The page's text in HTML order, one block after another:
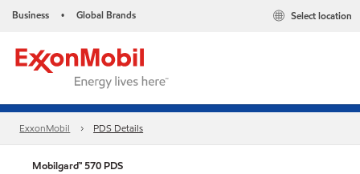
Business • Global Brands Select location
ExxonMobil PDS Details
Mobilgard™ 570 PDS